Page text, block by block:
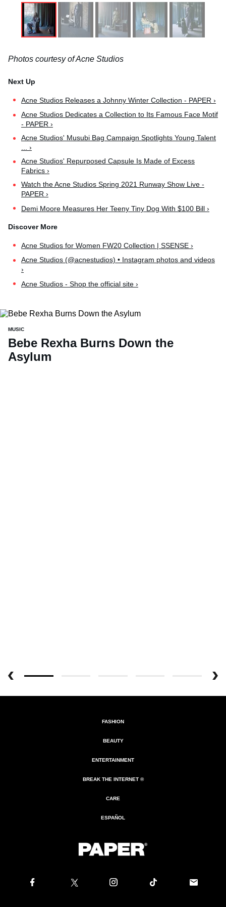
Photos courtesy of Acne Studios
Acne Studios Releases a Johnny Winter Collection - PAPER ›
Acne Studios Dedicates a Collection to Its Famous Face Motif
- PAPER ›
Acne Studios' Musubi Bag Campaign Spotlights Young Talent
... ›
Acne Studios' Repurposed Capsule Is Made of Excess
Fabrics ›
Watch the Acne Studios Spring 2021 Runway Show Live -
PAPER ›
Demi Moore Measures Her Teeny Tiny Dog With $100 Bill ›
Acne Studios for Women FW20 Collection | SSENSE ›
Acne Studios (@acnestudios) • Instagram photos and videos
›
Acne Studios - Shop the official site ›
MUSIC
Bebe Rexha Burns Down the
Asylum
FASHION
BEAUTY
ENTERTAINMENT
BREAK THE INTERNET ®
CARE
ESPAÑOL